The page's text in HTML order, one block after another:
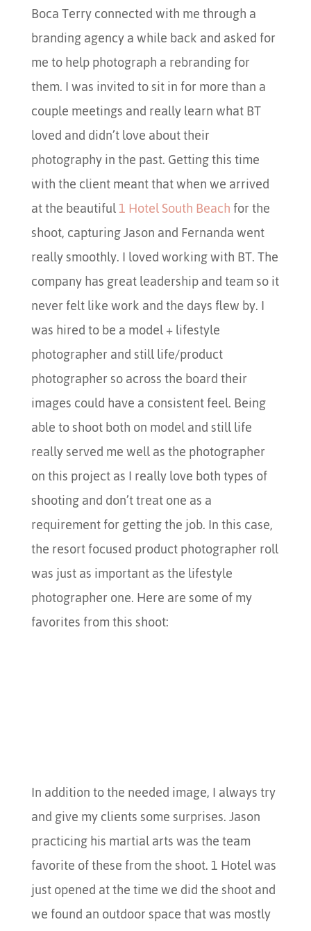
Boca Terry connected with me through a
branding agency a while back and asked for
me to help photograph a rebranding for
them. I was invited to sit in for more than a
couple meetings and really learn what BT
loved and didn’t love about their
photography in the past. Getting this time
with the client meant that when we arrived
at the beautiful1 Hotel South Beachfor the
shoot, capturing Jason and Fernanda went
really smoothly. I loved working with BT. The
company has great leadership and team so it
never felt like work and the days flew by. I
was hired to be a model + lifestyle
photographer and still life/product
photographer so across the board their
images could have a consistent feel. Being
able to shoot both on model and still life
really served me well as the photographer
on this project as I really love both types of
shooting and don’t treat one as a
requirement for getting the job. In this case,
the resort focused product photographer roll
was just as important as the lifestyle
photographer one. Here are some of my
favorites from this shoot:
In addition to the needed image, I always try
and give my clients some surprises. Jason
practicing his martial arts was the team
favorite of these from the shoot. 1 Hotel was
just opened at the time we did the shoot and
we found an outdoor space that was mostly